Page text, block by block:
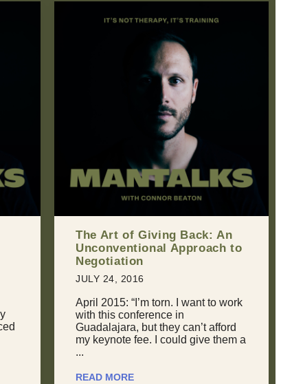
a
Should You Break Up With
Your Partner If You Can’t
Handle Their Sexual Past?
JULY 31, 2016
Dealing With Retroactive Jealousy
It happens to all of us at some
point. We meet someone new, and
then sooner or later they tell us ...